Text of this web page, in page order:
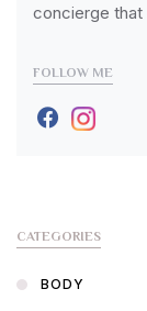
concierge
FOLLOW ME
CATEGORIES
BODY